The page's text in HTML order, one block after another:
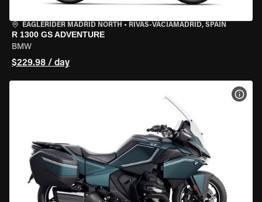
EAGLERIDER MADRID NORTH • RIVAS-VACIAMADRID, SPAIN
R 1300 GS ADVENTURE
BMW
$229.98 / day